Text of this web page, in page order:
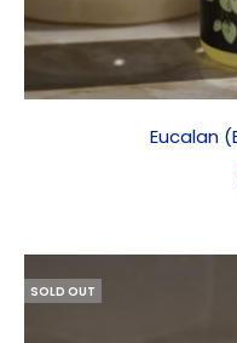
Eucalan
SOLD OUT